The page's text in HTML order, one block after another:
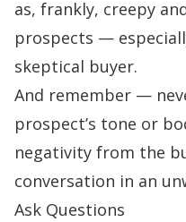
as, frankly, creepy
prospects —
skeptical buyer.
And remember —
prospect’s tone or
negativity from the
conversation in an
Ask Questions